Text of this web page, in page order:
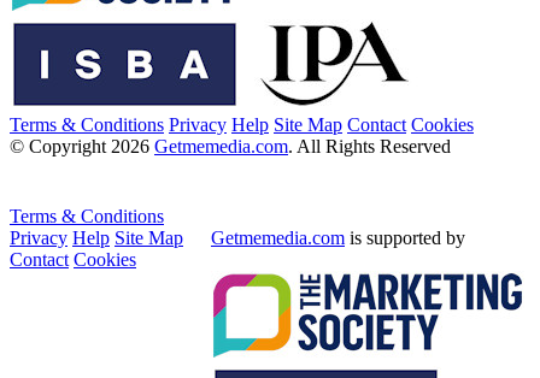
Terms & Conditions Privacy Help Site Map Contact Cookies
© Copyright 2026 Getmemedia.com. All Rights Reserved
Terms & Conditions
Privacy Help Site Map
Contact Cookies
Getmemedia.com is supported by